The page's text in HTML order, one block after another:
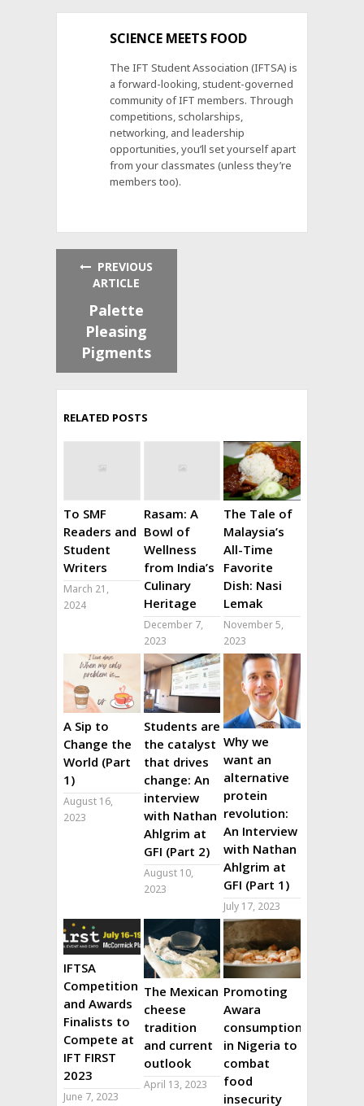
SCIENCE MEETS FOOD
The IFT Student Association (IFTSA) is
a forward-looking, student-governed
community of IFT members. Through
competitions, scholarships,
networking, and leadership
opportunities, you’ll set yourself apart
from your classmates (unless they’re
members too).
PREVIOUS
ARTICLE
Palette
Pleasing
Pigments
RELATED POSTS
To SMF
Readers and
Student
Writers
March 21,
2024
Rasam: A
Bowl of
Wellness
from India’s
Culinary
Heritage
December 7,
2023
The Tale of
Malaysia’s
All-Time
Favorite
Dish: Nasi
Lemak
November 5,
2023
A Sip to
Change the
World (Part
1)
August 16,
2023
Students are
the catalyst
that drives
change: An
interview
with Nathan
Ahlgrim at
GFI (Part 2)
August 10,
2023
Why we
want an
alternative
protein
revolution:
An Interview
with Nathan
Ahlgrim at
GFI (Part 1)
July 17, 2023
IFTSA
Competition
and Awards
Finalists to
Compete at
IFT FIRST
2023
June 7, 2023
The Mexican
cheese
tradition
and current
outlook
April 13, 2023
Promoting
Awara
consumption
in Nigeria to
combat
food
insecurity